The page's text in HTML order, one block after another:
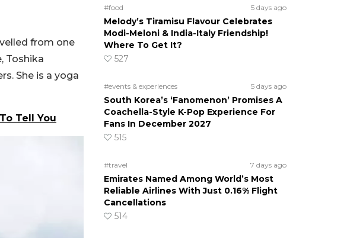
from one
Toshika
She is a yoga
Tell You
#food 5 days ago
Melody’s Tiramisu Flavour Celebrates
Modi-Meloni & India-Italy Friendship!
Where To Get It?
527
#events & experiences 5 days ago
South Korea’s ‘Fanomenon’ Promises A
Coachella-Style K-Pop Experience For
Fans In December 2027
515
#travel 7 days ago
Emirates Named Among World’s Most
Reliable Airlines With Just 0.16% Flight
Cancellations
514